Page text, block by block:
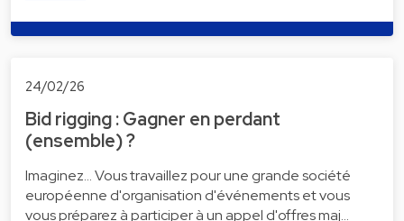
24/02/26
Bid rigging : Gagner en perdant
(ensemble) ?
Imaginez... Vous travaillez pour une grande société
européenne d'organisation d'événements et vous
vous préparez à participer à un appel d'offres maj…